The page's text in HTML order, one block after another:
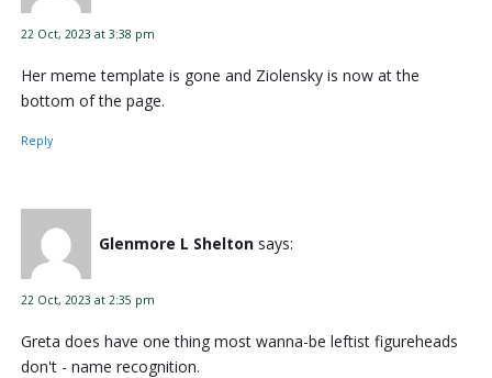
22 Oct, 2023 at 3:38 pm
Her meme template is gone and Ziolensky is now at the
bottom of the page.
Reply
Glenmore L Shelton says:
22 Oct, 2023 at 2:35 pm
Greta does have one thing most wanna-be leftist figureheads
don't - name recognition.